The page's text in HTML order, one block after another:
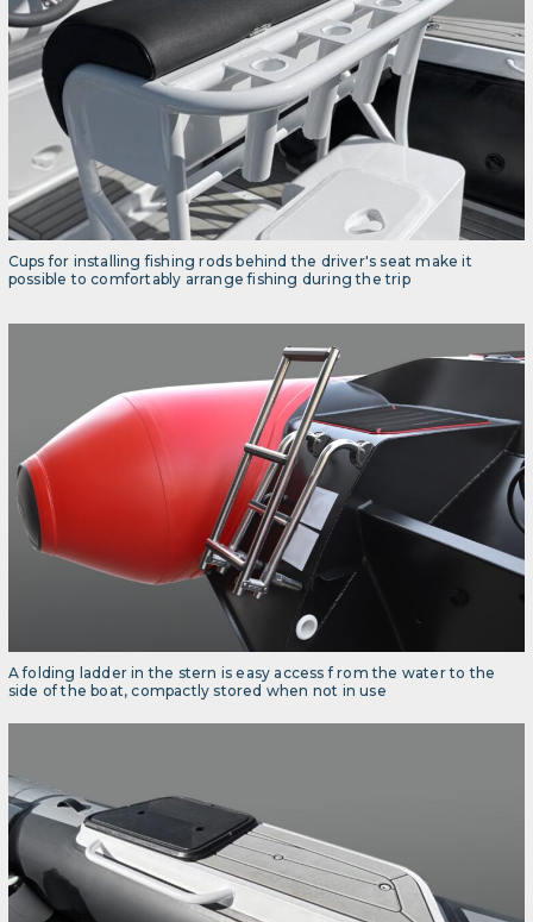
Cups for installing fishing rods behind the driver's seat make it
possible to comfortably arrange fishing during the trip
A folding ladder in the stern is easy access f rom the water to the
side of the boat, compactly stored when not in use